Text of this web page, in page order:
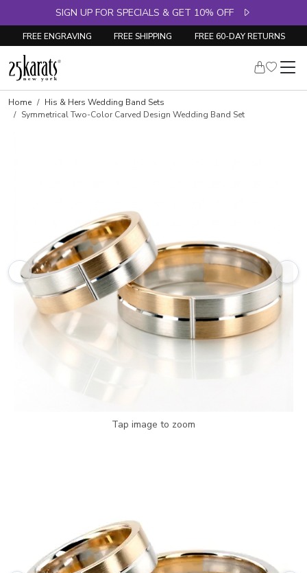
SIGN UP FOR SPECIALS & GET 10% OFF
FREE ENGRAVING FREE SHIPPING FREE 60-DAY RETURNS
Home
His & Hers Wedding Band Sets
Symmetrical Two-Color Carved Design Wedding Band Set
Tap image to zoom